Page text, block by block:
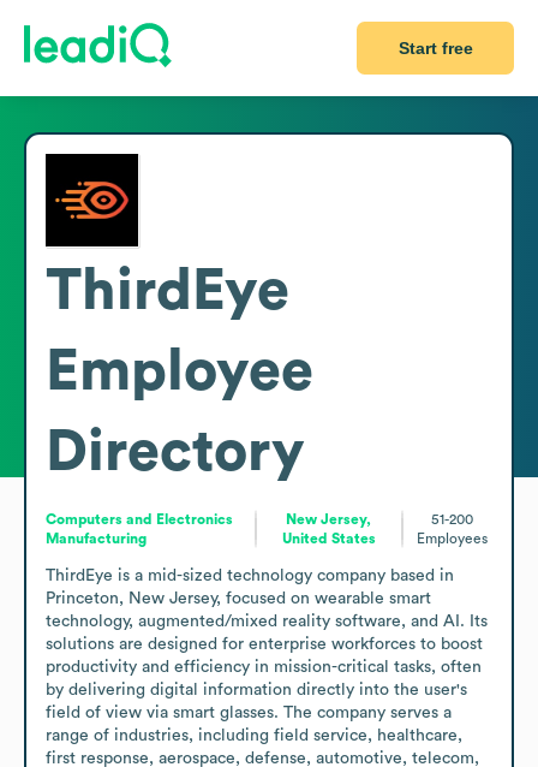
Start free
ThirdEye
Employee
Directory
Computers and Electronics
Manufacturing
New Jersey,
United States
51-200
Employees
ThirdEye is a mid-sized technology company based in
Princeton, New Jersey, focused on wearable smart
technology, augmented/mixed reality software, and AI. Its
solutions are designed for enterprise workforces to boost
productivity and efficiency in mission-critical tasks, often
by delivering digital information directly into the user's
field of view via smart glasses. The company serves a
range of industries, including field service, healthcare,
first response, aerospace, defense, automotive, telecom,